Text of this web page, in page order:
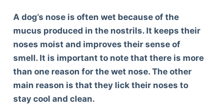
A dog’s nose is often wet because of the
mucus produced in the nostrils. It keeps their
noses moist and improves their sense of
smell. It is important to note that there is more
than one reason for the wet nose. The other
main reason is that they lick their noses to
stay cool and clean.